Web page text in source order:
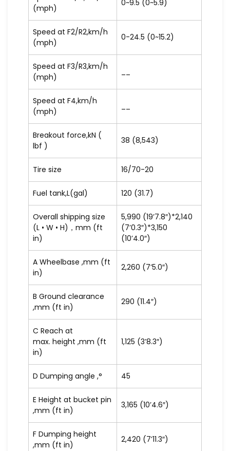
(mph)
0~9.5 (0~5.9)
Speed at F2/R2,km/h
(mph)
0-24.5 (0~15.2)
Speed at F3/R3,km/h
(mph)
Speed at F4,km/h
(mph)
Breakout force,kN (
lbf )
38 (8,543)
Tire size 16/70-20
Fuel tank,L(gal) 120 (31.7)
Overall shipping size
(L • W • H)，mm (ft
in)
5,990 (19’7.8″)*2,140
(7’0.3″)*3,150
(10’4.0″)
A Wheelbase ,mm (ft
in)
2,260 (7’5.0″)
B Ground clearance
,mm (ft in)
290 (11.4″)
C Reach at
max. height ,mm (ft
in)
1,125 (3’8.3″)
D Dumping angle ,° 45
E Height at bucket pin
,mm (ft in)
3,165 (10’4.6″)
F Dumping height
,mm (ft in)
2,420 (7’11.3″)